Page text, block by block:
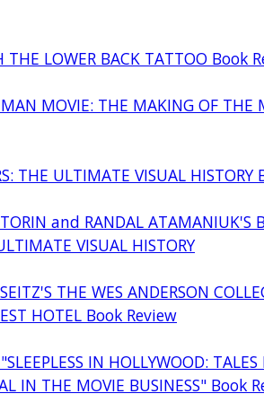
THE LOWER BACK TATTOO Book
MOVIE: THE MAKING OF THE
THE ULTIMATE VISUAL HISTORY
and RANDAL ATAMANIUK'S
VISUAL HISTORY
THE WES ANDERSON
HOTEL Book Review
IN HOLLYWOOD:
IN THE MOVIE BUSINESS" Book